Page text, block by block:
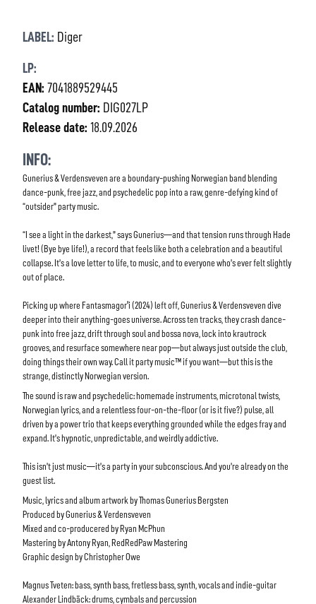
LABEL: Diger
LP:
EAN: 7041889529445
Catalog number: DIG027LP
Release date: 18.09.2026
INFO:
Gunerius & Verdensveven are a boundary-pushing Norwegian band blending
dance-punk, free jazz, and psychedelic pop into a raw, genre-defying kind of
“outsider” party music.
“I see a light in the darkest,” says Gunerius—and that tension runs through Hade
livet! (Bye bye life!), a record that feels like both a celebration and a beautiful
collapse. It’s a love letter to life, to music, and to everyone who’s ever felt slightly
out of place.
Picking up where Fantasmagorˈi (2024) left off, Gunerius & Verdensveven dive
deeper into their anything-goes universe. Across ten tracks, they crash dance-
punk into free jazz, drift through soul and bossa nova, lock into krautrock
grooves, and resurface somewhere near pop—but always just outside the club,
doing things their own way. Call it party music™ if you want—but this is the
strange, distinctly Norwegian version.
The sound is raw and psychedelic: homemade instruments, microtonal twists,
Norwegian lyrics, and a relentless four-on-the-floor (or is it five?) pulse, all
driven by a power trio that keeps everything grounded while the edges fray and
expand. It’s hypnotic, unpredictable, and weirdly addictive.
This isn’t just music—it’s a party in your subconscious. And you’re already on the
guest list.
Music, lyrics and album artwork by Thomas Gunerius Bergsten
Produced by Gunerius & Verdensveven
Mixed and co-producered by Ryan McPhun
Mastering by Antony Ryan, RedRedPaw Mastering
Graphic design by Christopher Owe
Magnus Tveten: bass, synth bass, fretless bass, synth, vocals and indie-guitar
Alexander Lindbäck: drums, cymbals and percussion